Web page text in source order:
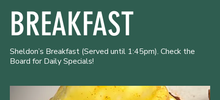
BREAKFAST
Sheldon’s Breakfast (Served until 1:45pm). Check the
Board for Daily Specials!